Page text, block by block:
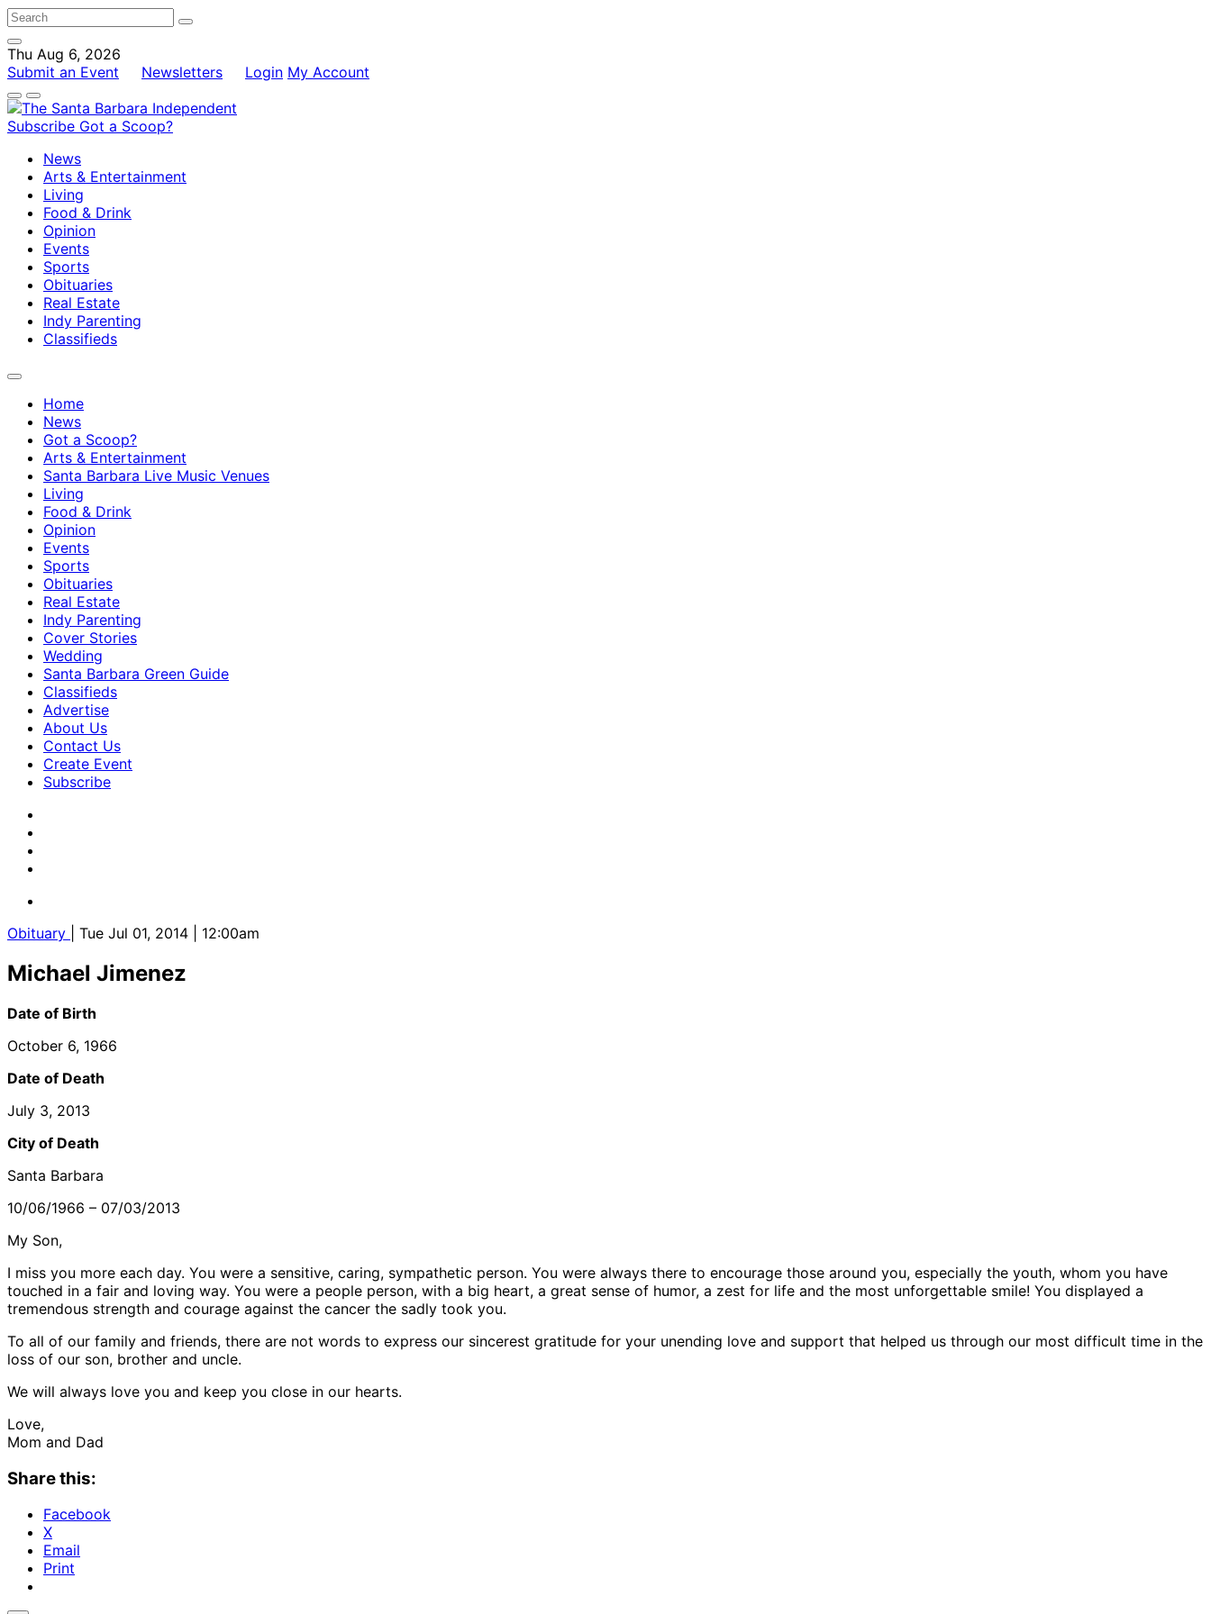
Thu Aug 6, 2026
Submit an Event
Newsletters Login My Account
Subscribe Got a Scoop?
News
Arts & Entertainment
Living
Food & Drink
Opinion
Events
Sports
Obituaries
Real Estate
Indy Parenting
Classifieds
Home
News
Got a Scoop?
Arts & Entertainment
Santa Barbara Live Music Venues
Living
Food & Drink
Opinion
Events
Sports
Obituaries
Real Estate
Indy Parenting
Cover Stories
Wedding
Santa Barbara Green Guide
Classifieds
Advertise
About Us
Contact Us
Create Event
Subscribe
Obituary | Tue Jul 01, 2014 | 12:00am
Michael Jimenez
Date of Birth
October 6, 1966
Date of Death
July 3, 2013
City of Death
Santa Barbara
10/06/1966 – 07/03/2013
My Son,
I miss you more each day. You were a sensitive, caring, sympathetic person. You were always there to encourage those around you, especially the youth, whom you have
touched in a fair and loving way. You were a people person, with a big heart, a great sense of humor, a zest for life and the most unforgettable smile! You displayed a
tremendous strength and courage against the cancer the sadly took you.
To all of our family and friends, there are not words to express our sincerest gratitude for your unending love and support that helped us through our most difficult time in the
loss of our son, brother and uncle.
We will always love you and keep you close in our hearts.
Love,
Mom and Dad
Share this:
Facebook
X
Email
Print